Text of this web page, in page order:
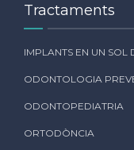
Tractaments
IMPLANTS EN UN SOL
ODONTOLOGIA
ODONTOPEDIATRIA
ORTODÒNCIA